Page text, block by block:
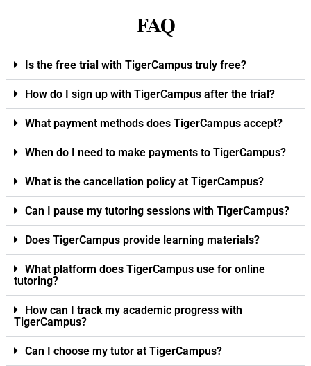
FAQ
Is the free trial with TigerCampus truly free?
How do I sign up with TigerCampus after the trial?
What payment methods does TigerCampus accept?
When do I need to make payments to TigerCampus?
What is the cancellation policy at TigerCampus?
Can I pause my tutoring sessions with TigerCampus?
Does TigerCampus provide learning materials?
What platform does TigerCampus use for online
tutoring?
How can I track my academic progress with
TigerCampus?
Can I choose my tutor at TigerCampus?